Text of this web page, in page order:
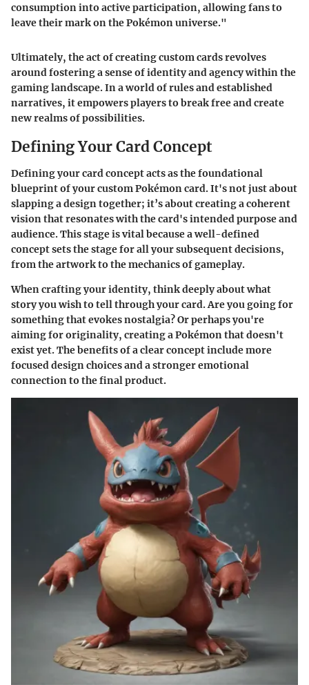
consumption into active participation, allowing fans to
leave their mark on the Pokémon universe."
Ultimately, the act of creating custom cards revolves
around fostering a sense of identity and agency within the
gaming landscape. In a world of rules and established
narratives, it empowers players to break free and create
new realms of possibilities.
Defining Your Card Concept
Defining your card concept acts as the foundational
blueprint of your custom Pokémon card. It's not just about
slapping a design together; it’s about creating a coherent
vision that resonates with the card's intended purpose and
audience. This stage is vital because a well-defined
concept sets the stage for all your subsequent decisions,
from the artwork to the mechanics of gameplay.
When crafting your identity, think deeply about what
story you wish to tell through your card. Are you going for
something that evokes nostalgia? Or perhaps you're
aiming for originality, creating a Pokémon that doesn't
exist yet. The benefits of a clear concept include more
focused design choices and a stronger emotional
connection to the final product.